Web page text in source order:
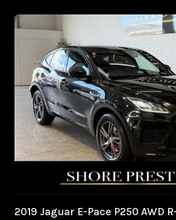
2019 Jaguar E-Pace P250 AWD